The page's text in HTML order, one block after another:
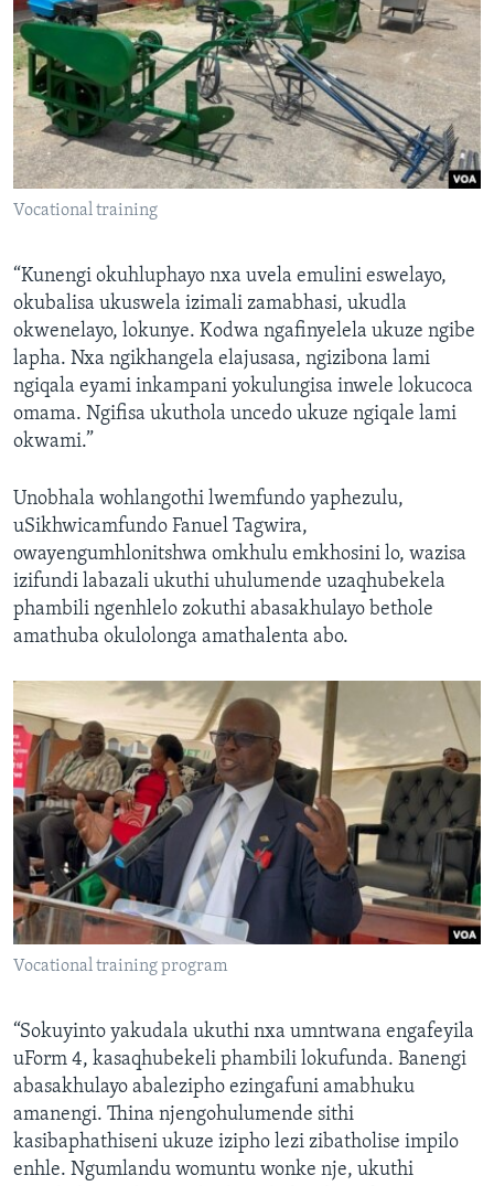
Vocational training
“Kunengi okuhluphayo nxa uvela emulini eswelayo,
okubalisa ukuswela izimali zamabhasi, ukudla
okwenelayo, lokunye. Kodwa ngafinyelela ukuze ngibe
lapha. Nxa ngikhangela elajusasa, ngizibona lami
ngiqala eyami inkampani yokulungisa inwele lokucoca
omama. Ngifisa ukuthola uncedo ukuze ngiqale lami
okwami.”
Unobhala wohlangothi lwemfundo yaphezulu,
uSikhwicamfundo Fanuel Tagwira,
owayengumhlonitshwa omkhulu emkhosini lo, wazisa
izifundi labazali ukuthi uhulumende uzaqhubekela
phambili ngenhlelo zokuthi abasakhulayo bethole
amathuba okulolonga amathalenta abo.
Vocational training program
“Sokuyinto yakudala ukuthi nxa umntwana engafeyila
uForm 4, kasaqhubekeli phambili lokufunda. Banengi
abasakhulayo abalezipho ezingafuni amabhuku
amanengi. Thina njengohulumende sithi
kasibaphathiseni ukuze izipho lezi zibatholise impilo
enhle. Ngumlandu womuntu wonke nje, ukuthi